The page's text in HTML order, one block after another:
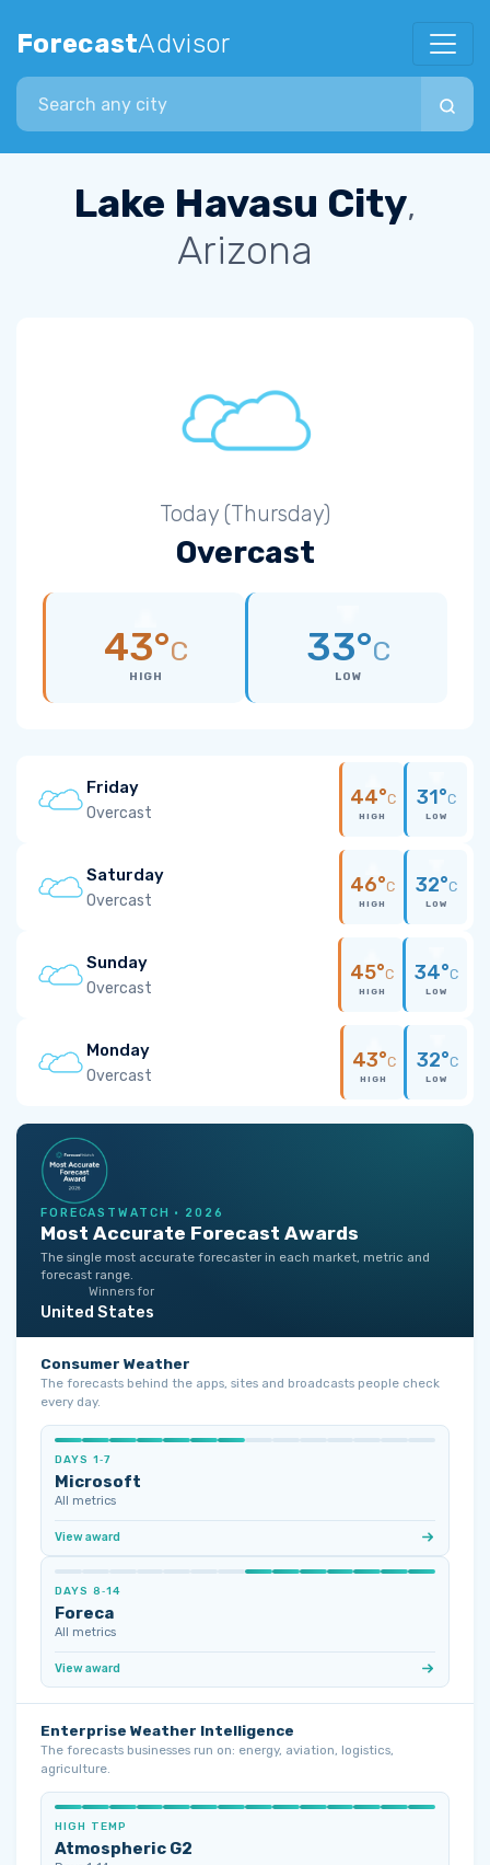
ForecastAdvisor
Search city
Lake Havasu City,
Arizona
Today (Thursday)
Overcast
43°C
HIGH
33°C
LOW
Friday
Overcast
44°C
HIGH
31°C
LOW
Saturday
Overcast
46°C
HIGH
32°C
LOW
Sunday
Overcast
45°C
HIGH
34°C
LOW
Monday
Overcast
43°C
HIGH
32°C
LOW
FORECASTWATCH · 2026
Most Accurate Forecast Awards
The single most accurate forecaster in each market, metric and
forecast range.
Winners for
United States
Consumer Weather
The forecasts behind the apps, sites and broadcasts people check
every day.
DAYS 1‑7
Microsoft
All metrics
View award
DAYS 8‑14
Foreca
All metrics
View award
Enterprise Weather Intelligence
The forecasts businesses run on: energy, aviation, logistics,
agriculture.
HIGH TEMP
Atmospheric G2